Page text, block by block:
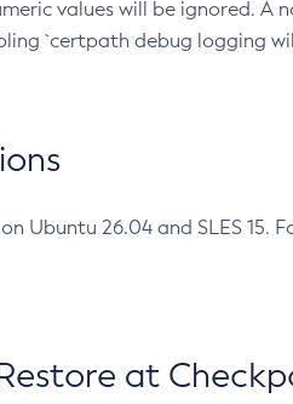
values will be ignored. A
`certpath debug logging
Ubuntu 26.04 and SLES 15.
at